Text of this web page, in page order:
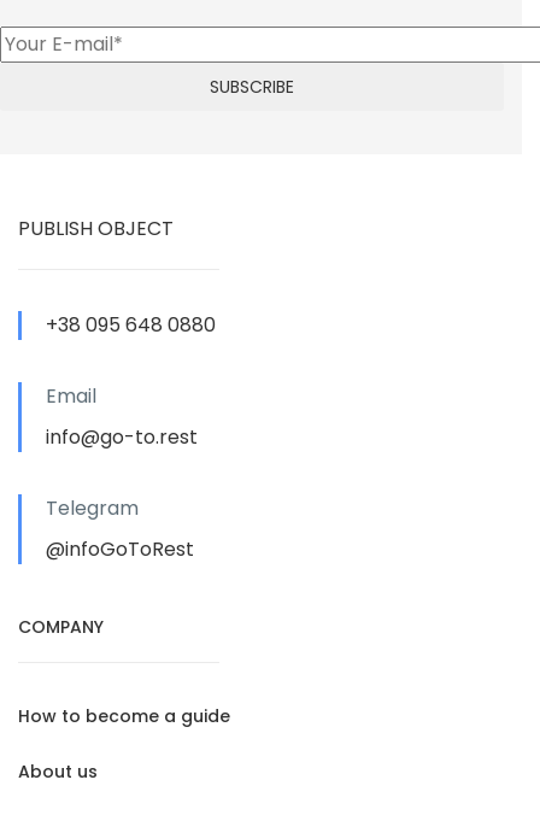
PUBLISH OBJECT
+38 095 648 0880
Email
info@go-to.rest
Telegram
@infoGoToRest
COMPANY
How to become a guide
About us